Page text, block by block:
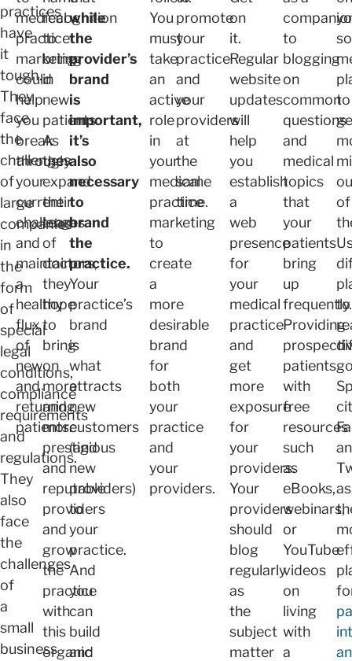
practices
have
it
tough.
They
face
the
challenges
of
large
companies
in
the
form
of
special
legal
conditions,
compliance
requirements
and
regulations.
They
also
face
the
challenges
of
a
small
business
medical
practice
marketing
could
help
you
break
through
your
current
challenges
and
maintain
a
healthy
flux
of
new
and
returning
patients.
recognition
to
bring
in
new
patients.
As
they
expand
their
team
of
doctors,
they
hope
to
bring
on
more
and
more
prestigious
and
reputable
providers
and
grow
the
practice
with
this
organic
while
the
provider’s
brand
is
important,
it’s
also
necessary
to
brand
the
practice.
Your
practice’s
brand
is
what
attracts
new
customers
(and
new
providers)
to
your
practice.
And
you
can
build
and
You
must
take
an
active
role
in
your
medical
practice
marketing
to
create
a
more
desirable
brand
for
both
your
practice
and
your
providers.
promote
your
practice
and
your
providers
at
the
same
time.
on
it.
Regular
website
updates
will
help
you
establish
a
web
presence
for
your
medical
practice
and
get
more
exposure
for
your
providers.
Your
providers
should
blog
regularly
as
the
subject
matter
to
blogging
on
common
questions
and
medical
topics
that
your
patients
bring
up
frequently.
Providing
patients
with
free
resources
such
as
eBooks,
webinars,
or
YouTube
videos
on
living
with
a
to
of
to
as